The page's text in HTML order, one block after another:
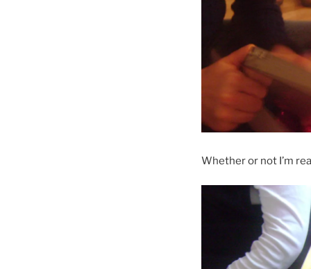
Whether or not I’m